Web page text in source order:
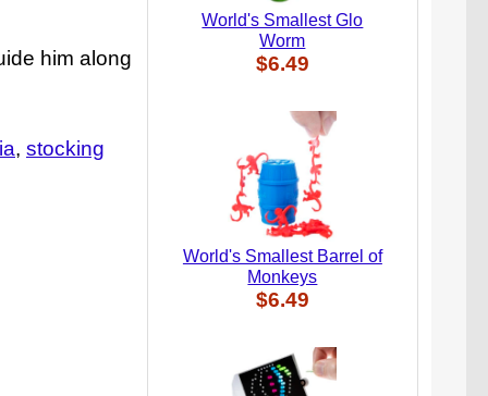
him along
stocking
World's Smallest Glo
Worm
$6.49
World's Smallest Barrel of
Monkeys
$6.49